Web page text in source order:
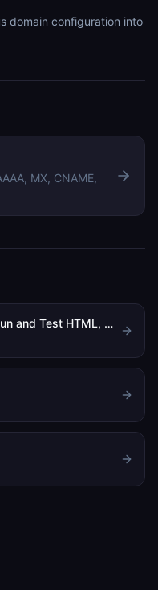
domain configuration into
MX, CNAME,
Free Online HTML Editor: Write, Run and Test HTML, CSS and JavaScript in Your Browser